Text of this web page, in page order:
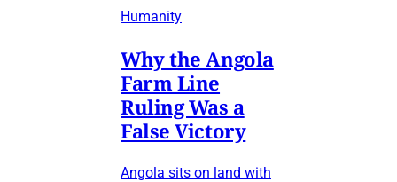
Humanity
Why the Angola
Farm Line
Ruling Was a
False Victory
Angola sits on land with